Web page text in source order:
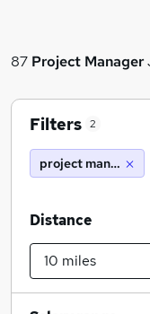
87 Project Manager
Filters 2
project manager
Distance